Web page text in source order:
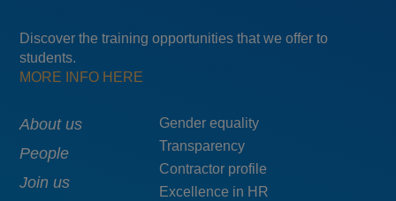
Discover the training opportunities that we offer to
students.
MORE INFO HERE
Main
navigation
About us
People
Join us
Menú
pie
top
Gender equality
Transparency
Contractor profile
Excellence in HR